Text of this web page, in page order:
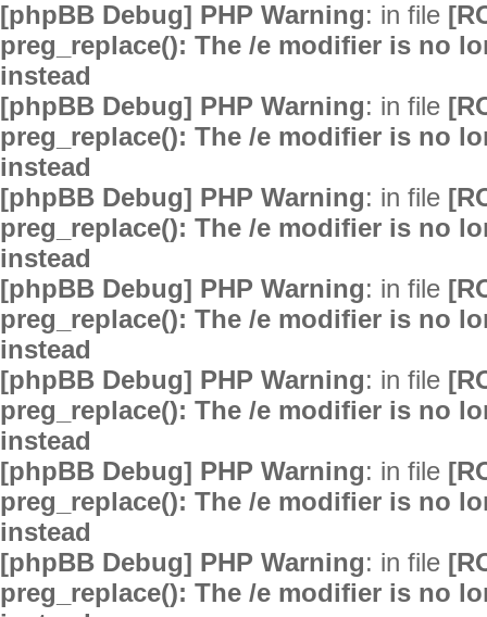
[phpBB Debug] PHP Warning: in file
preg_replace(): The /e modifier is no
instead
[phpBB Debug] PHP Warning: in file
preg_replace(): The /e modifier is no
instead
[phpBB Debug] PHP Warning: in file
preg_replace(): The /e modifier is no
instead
[phpBB Debug] PHP Warning: in file
preg_replace(): The /e modifier is no
instead
[phpBB Debug] PHP Warning: in file
preg_replace(): The /e modifier is no
instead
[phpBB Debug] PHP Warning: in file
preg_replace(): The /e modifier is no
instead
[phpBB Debug] PHP Warning: in file
preg_replace(): The /e modifier is no